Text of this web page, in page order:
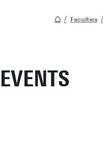
Faculties
EVENTS